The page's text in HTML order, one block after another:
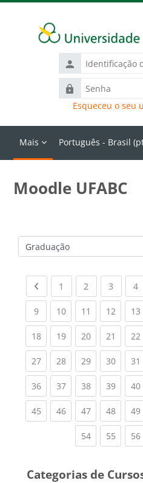
Identificação
de
usuário
Senha
Esqueceu o seu
Mais Português - Brasil
Moodle UFABC
Categorias de Cursos
Previous page
1 (current)
2 (current)
3 (current)
4
9(current)
10(current)
11 (current)
12 13
18(current)
19(current)
20(current)
21 22
27(current)
28(current)
29(current)
30 31
36(current)
37(current)
38(current)
39 40
45(current)
46(current)
47(current)
48 49
54(current)
55 56
Categorias de